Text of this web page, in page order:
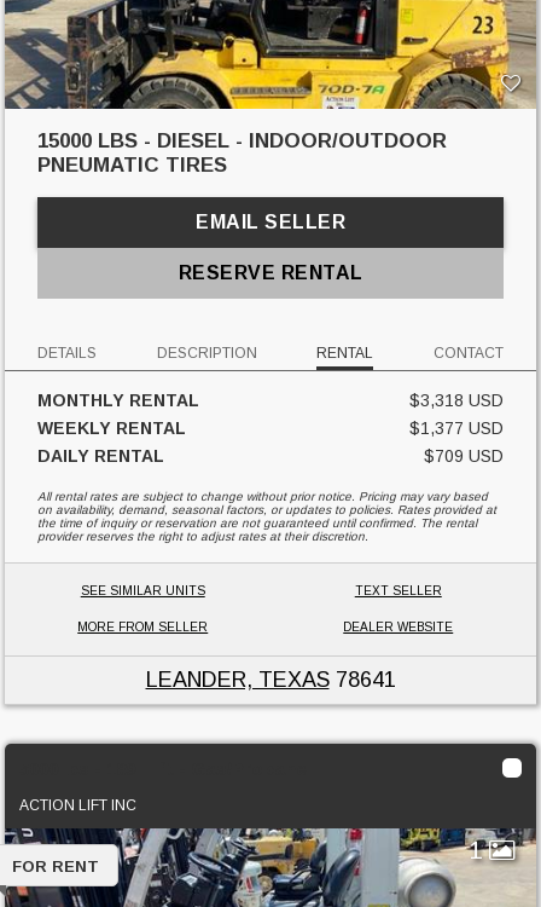
15000 LBS - DIESEL - INDOOR/OUTDOOR
PNEUMATIC TIRES
EMAIL SELLER
RESERVE RENTAL
DETAILS DESCRIPTION RENTAL CONTACT
MONTHLY RENTAL
$3,318 USD
WEEKLY RENTAL
$1,377 USD
DAILY RENTAL
$709 USD
All rental rates are subject to change without prior notice. Pricing may vary based
on availability, demand, seasonal factors, or updates to policies. Rates provided at
the time of inquiry or reservation are not guaranteed until confirmed. The rental
provider reserves the right to adjust rates at their discretion.
SEE SIMILAR UNITS TEXT SELLER
MORE FROM SELLER DEALER WEBSITE
LEANDER, TEXAS78641
ACTION LIFT INC
1
FOR RENT